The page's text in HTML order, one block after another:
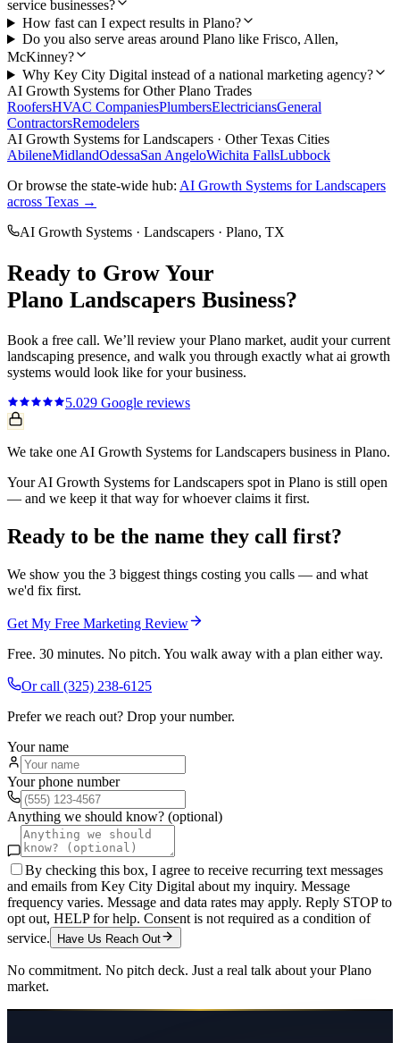
service businesses?
How fast can I expect results in Plano?
Do you also serve areas around Plano like Frisco, Allen,
McKinney?
Why Key City Digital instead of a national marketing agency?
AI Growth Systems for OtherPlano Trades
RoofersHVAC CompaniesPlumbersElectriciansGeneral
ContractorsRemodelers
AI Growth Systems forLandscapers · Other Texas Cities
AbileneMidlandOdessaSan AngeloWichita FallsLubbock
Or browse the state-wide hub: AI Growth Systems forLandscapers
across Texas →
AI Growth Systems · Landscapers · Plano, TX
Ready to Grow Your
Plano Landscapers Business?
Book a free call. We’ll review yourPlano market, audit your current
landscaping presence, and walk you through exactly what ai growth
systems would look like for your business.
5.029 Google reviews
We take one AI Growth Systems for Landscapers business in Plano.
Your AI Growth Systems for Landscapers spot in Plano is still open
— and we keep it that way for whoever claims it first.
Ready to be the name they call first?
We show you the 3 biggest things costing you calls — and what
we'd fix first.
Get My Free Marketing Review
Free. 30 minutes. No pitch. You walk away with a plan either way.
Or call (325) 238-6125
Prefer we reach out? Drop your number.
Your name
Your phone number
Anything we should know? (optional)
By checking this box, I agree to receive recurring text messages
and emails from Key City Digital about my inquiry. Message
frequency varies. Message and data rates may apply. Reply STOP to
opt out, HELP for help. Consent is not required as a condition of
service.
Have Us Reach Out
No commitment. No pitch deck. Just a real talk about yourPlano
market.